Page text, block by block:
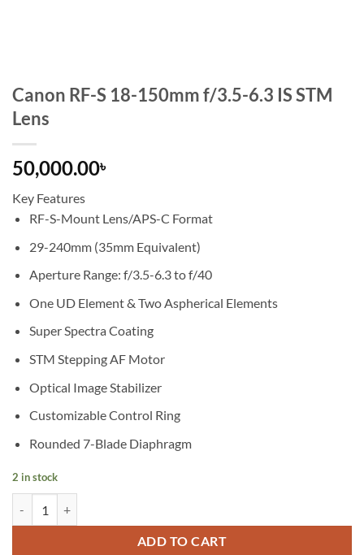
Canon RF-S 18-150mm f/3.5-6.3 IS STM
Lens
50,000.00৳
Key Features
RF-S-Mount Lens/APS-C Format
29-240mm (35mm Equivalent)
Aperture Range: f/3.5-6.3 to f/40
One UD Element & Two Aspherical Elements
Super Spectra Coating
STM Stepping AF Motor
Optical Image Stabilizer
Customizable Control Ring
Rounded 7-Blade Diaphragm
2 in stock
ADD TO CART